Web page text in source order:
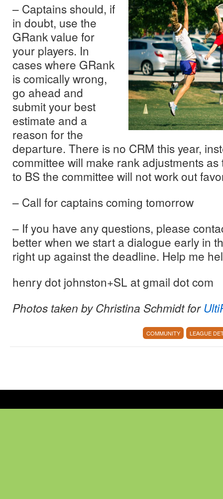
– Captains should, if
in doubt, use the
GRank value for
your players. In
cases where GRank
is comically wrong,
go ahead and
submit your best
estimate and a
reason for the
departure. There is no CRM this year,
committee will make rank adjustments
to BS the committee will not work out
– Call for captains coming tomorrow
– If you have any questions, please
better when we start a dialogue early in
right up against the deadline. Help me
henry dot johnston+SL at gmail dot com
Photos taken by Christina Schmidt for
COMMUNITY LEAGUE